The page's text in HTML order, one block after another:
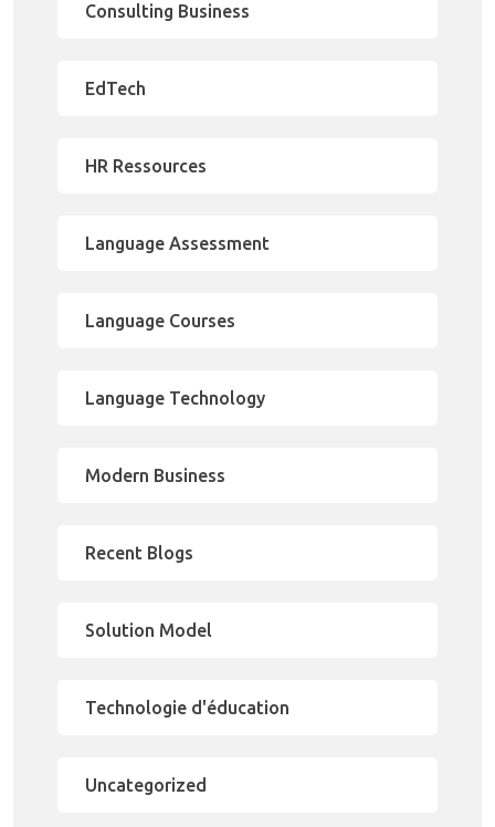
Consulting Business
EdTech
HR Ressources
Language Assessment
Language Courses
Language Technology
Modern Business
Recent Blogs
Solution Model
Technologie d'éducation
Uncategorized